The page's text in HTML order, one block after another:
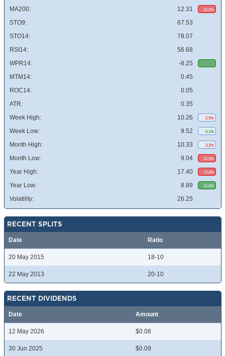
MA200: 12.31 23.0%
STO9:
67.53
STO14:
78.07
RSI14:
56.68
WPR14:
-8.25
MTM14:
0.45
ROC14:
0.05
ATR:
0.35
Week High:
10.26 2.5%
Week Low: 9.52 5.1%
Month High: 10.33 3.2%
Month Low: 9.04 23.0%
Year High: 17.40 73.8%
Year Low: 8.89 12.6%
Volatility: 26.25
RECENT SPLITS
Date Ratio
20 May 2015 18-10
22 May 2013 20-10
RECENT DIVIDENDS
Date Amount
12 May 2026 $0.08
30 Jun 2025 $0.09